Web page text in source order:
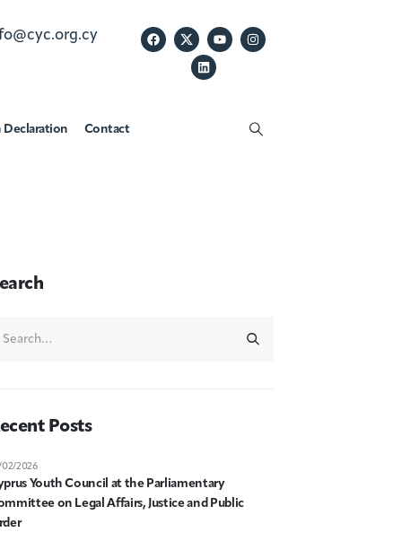
Declaration Contact
Posts
Youth Council at the Parliamentary
on Legal Affairs, Justice and Public
02/2026